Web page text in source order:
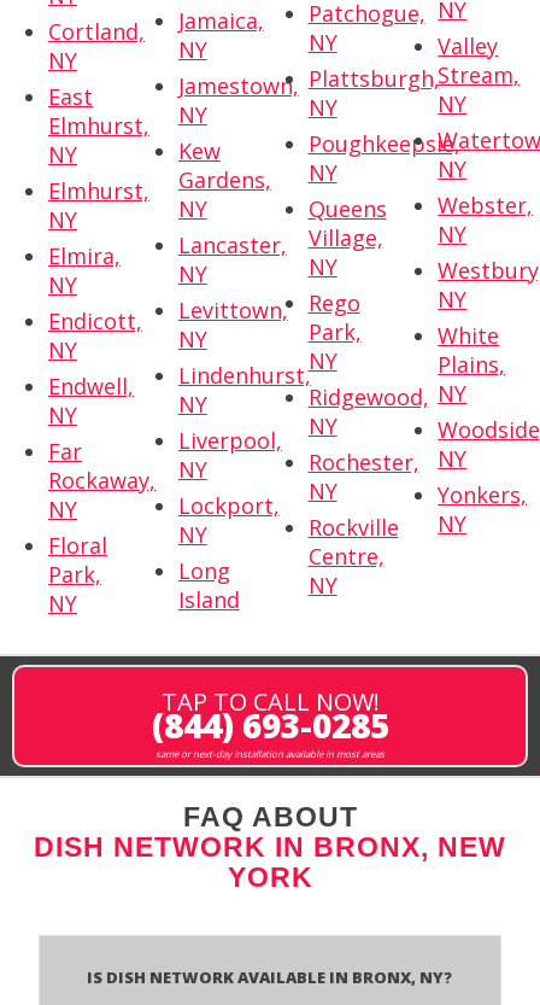
Cortland,
NY
East
Elmhurst,
NY
Elmhurst,
NY
Elmira,
NY
Endicott,
NY
Endwell,
NY
Far
Rockaway,
NY
Floral
Park,
NY
Jamaica,
NY
Jamestown,
NY
Kew
Gardens,
NY
Lancaster,
NY
Levittown,
NY
Lindenhurst,
NY
Liverpool,
NY
Lockport,
NY
Long
Island
Patchogue,
NY
Plattsburgh,
NY
Poughkeepsie,
NY
Queens
Village,
NY
Rego
Park,
NY
Ridgewood,
NY
Rochester,
NY
Rockville
Centre,
NY
NY
Valley
Stream,
NY
NY
Webster,
NY
NY
White
Plains,
NY
NY
Yonkers,
NY
TAP TO CALL NOW!
(844) 693-0285
same or next-day installation available in most areas
FAQ ABOUT
DISH NETWORK IN BRONX, NEW
YORK
Is Dish Network Available In Bronx, NY?